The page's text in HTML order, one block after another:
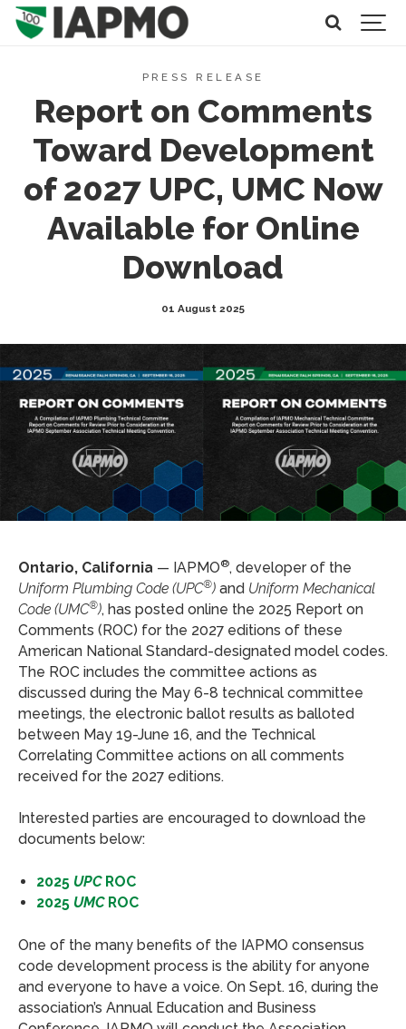
PRESS RELEASE
Report on Comments
Toward Development
of 2027 UPC, UMC Now
Available for Online
Download
01 August 2025
Ontario, California — IAPMO®, developer of the
Uniform Plumbing Code (UPC®) and Uniform Mechanical
Code (UMC®), has posted online the 2025 Report on
Comments (ROC) for the 2027 editions of these
American National Standard-designated model codes.
The ROC includes the committee actions as
discussed during the May 6-8 technical committee
meetings, the electronic ballot results as balloted
between May 19-June 16, and the Technical
Correlating Committee actions on all comments
received for the 2027 editions.
Interested parties are encouraged to download the
documents below:
2025 UPCROC
2025 UMCROC
One of the many benefits of the IAPMO consensus
code development process is the ability for anyone
and everyone to have a voice. On Sept. 16, during the
association’s Annual Education and Business